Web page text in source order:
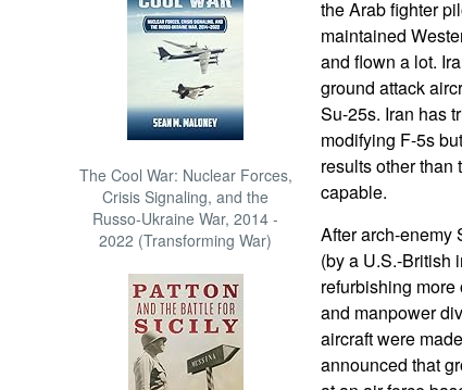
The Cool War: Nuclear Forces,
Crisis Signaling, and the
Russo-Ukraine War, 2014 -
2022 (Transforming War)
the Arab fighter
maintained
and flown a lot.
ground attack
Su-25s. Iran has
modifying F-5s
results other than
capable.
After arch-enemy
(by a U.S.-British
refurbishing
and manpower
aircraft were
announced that